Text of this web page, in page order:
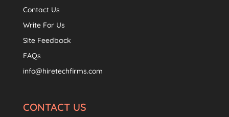
Contact Us
Write For Us
Site Feedback
FAQs
info@hiretechfirms.com
CONTACT US